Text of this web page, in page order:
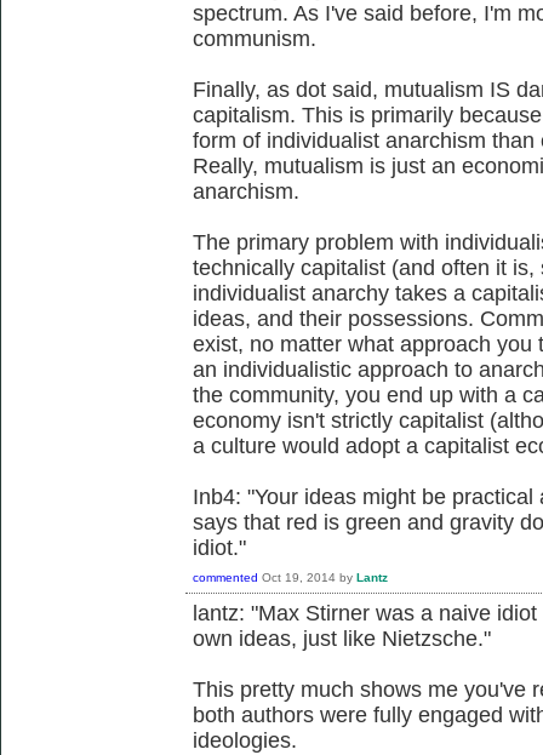
spectrum. As I've said before, I'm
communism.
Finally, as dot said, mutualism IS
capitalism. This is primarily
form of individualist anarchism
Really, mutualism is just an
anarchism.
The primary problem with
technically capitalist (and often it
individualist anarchy takes a
ideas, and their possessions.
exist, no matter what approach
an individualistic approach to
the community, you end up with a
economy isn't strictly capitalist
a culture would adopt a capitalist
Inb4: "Your ideas might be
says that red is green and gravity
idiot."
commented Oct 19, 2014 by Lantz
lantz: "Max Stirner was a naive
own ideas, just like Nietzsche."
This pretty much shows me you've
both authors were fully engaged
ideologies.